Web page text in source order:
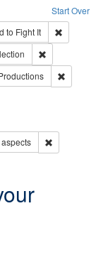
Start Over
to Fight It
Creator: Paradigm
English